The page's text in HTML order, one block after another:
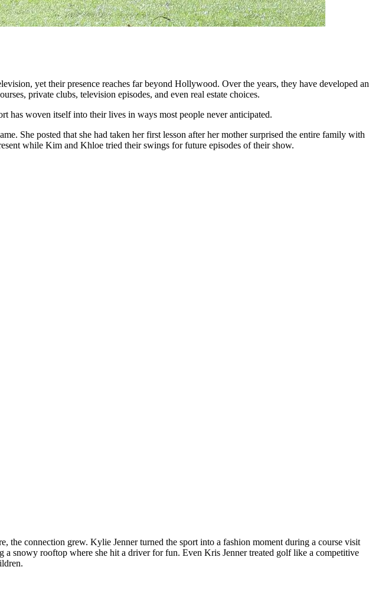
yet their presence reaches far beyond Hollywood. Over the years, they have developed an
private clubs, television episodes, and even real estate choices.
has woven itself into their lives in ways most people never anticipated.
She posted that she had taken her first lesson after her mother surprised the entire family with
while Kim and Khloe tried their swings for future episodes of their show.
connection grew. Kylie Jenner turned the sport into a fashion moment during a course visit
snowy rooftop where she hit a driver for fun. Even Kris Jenner treated golf like a competitive